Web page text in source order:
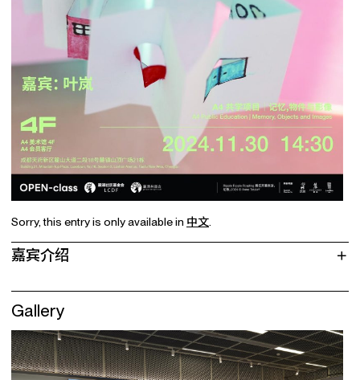
Sorry, this entry is only available in 中文
嘉宾介绍
Gallery